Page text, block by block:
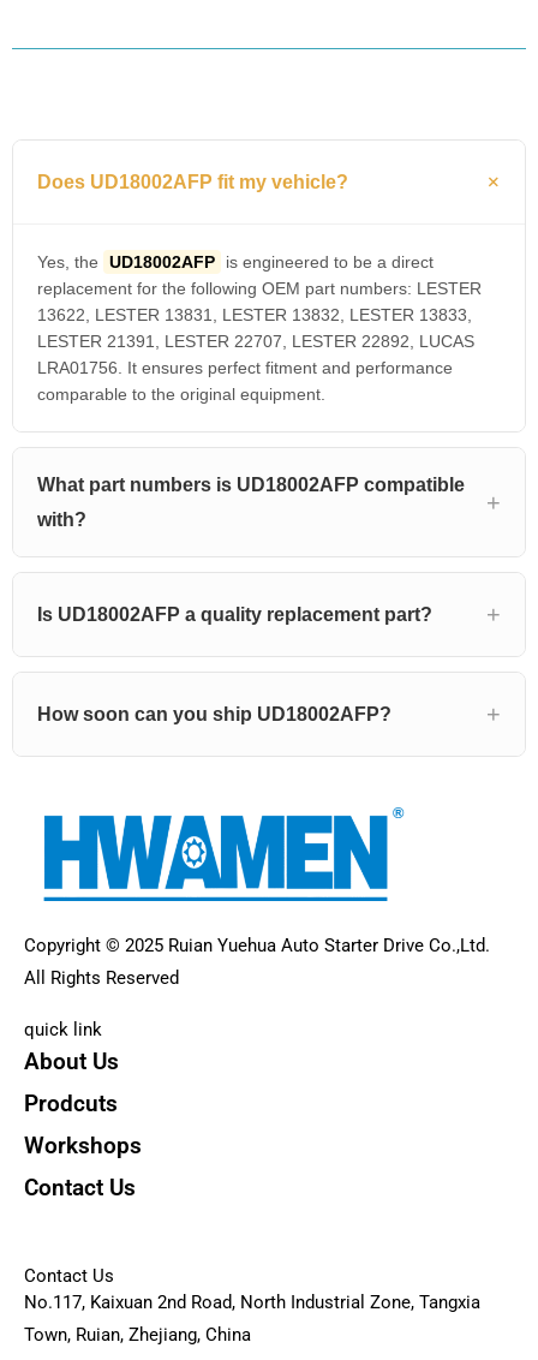
Does UD18002AFP fit my vehicle?
Yes, the UD18002AFP
is engineered to be a direct
replacement for the following OEM part numbers: LESTER
13622, LESTER 13831, LESTER 13832, LESTER 13833,
LESTER 21391, LESTER 22707, LESTER 22892, LUCAS
LRA01756. It ensures perfect fitment and performance
comparable to the original equipment.
What part numbers is UD18002AFP compatible
with?
Is UD18002AFP a quality replacement part?
How soon can you ship UD18002AFP?
Copyright © 2025 Ruian Yuehua Auto Starter Drive Co.,Ltd.
All Rights Reserved
quick link
About Us
Prodcuts
Workshops
Contact Us
Contact Us
No.117, Kaixuan 2nd Road, North Industrial Zone, Tangxia
Town, Ruian, Zhejiang, China